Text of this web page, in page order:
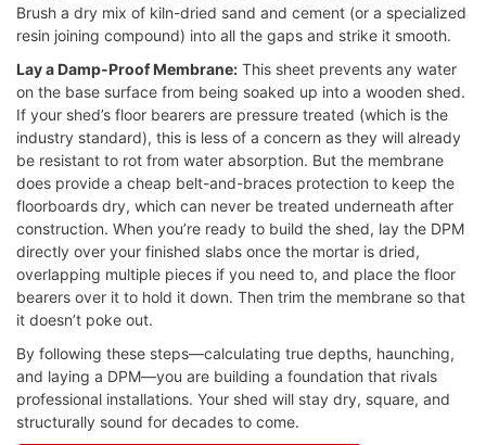
Brush a dry mix of kiln-dried sand and cement (or a specialized
resin joining compound) into all the gaps and strike it smooth.
Lay a Damp-Proof Membrane: This sheet prevents any water
on the base surface from being soaked up into a wooden shed.
If your shed’s floor bearers are pressure treated (which is the
industry standard), this is less of a concern as they will already
be resistant to rot from water absorption. But the membrane
does provide a cheap belt-and-braces protection to keep the
floorboards dry, which can never be treated underneath after
construction. When you’re ready to build the shed, lay the DPM
directly over your finished slabs once the mortar is dried,
overlapping multiple pieces if you need to, and place the floor
bearers over it to hold it down. Then trim the membrane so that
it doesn’t poke out.
By following these steps—calculating true depths, haunching,
and laying a DPM—you are building a foundation that rivals
professional installations. Your shed will stay dry, square, and
structurally sound for decades to come.